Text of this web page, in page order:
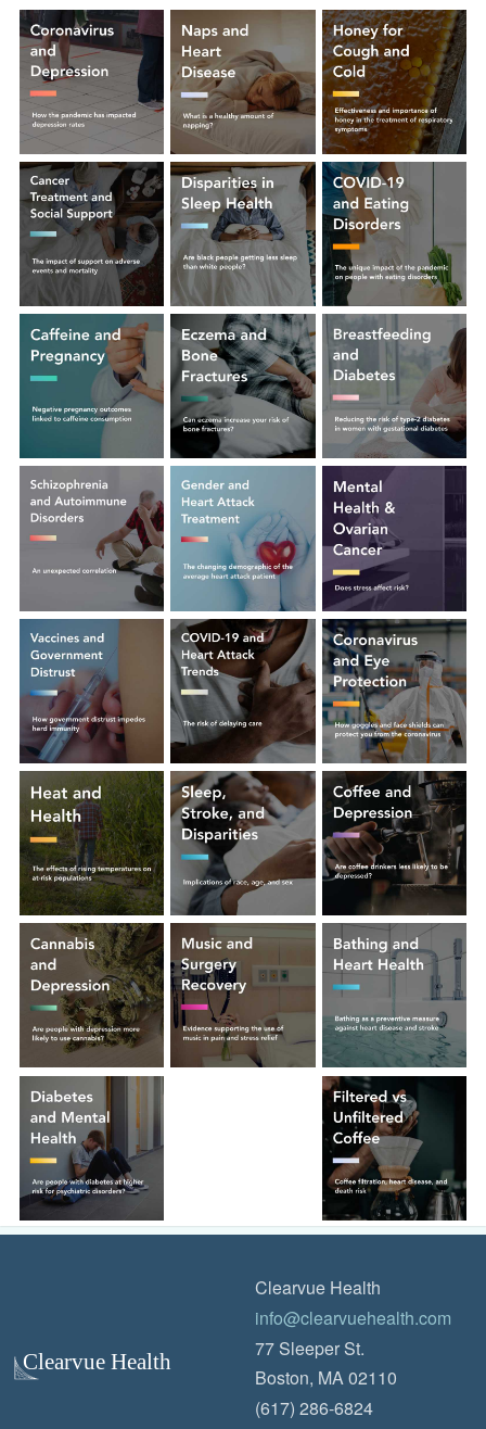
Clearvue Health
info@clearvuehealth.com
77 Sleeper St.
Boston, MA 02110
(617) 286-6824